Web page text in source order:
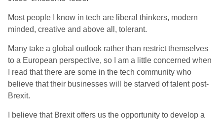
Most people I know in tech are liberal thinkers, modern
minded, creative and above all, tolerant.
Many take a global outlook rather than restrict themselves
to a European perspective, so I am a little concerned when
I read that there are some in the tech community who
believe that their businesses will be starved of talent post-
Brexit.
I believe that Brexit offers us the opportunity to develop a